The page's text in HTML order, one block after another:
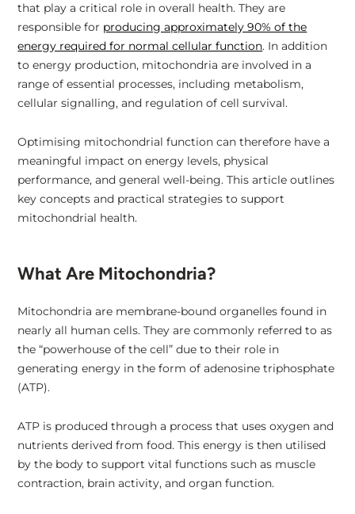
that play a critical role in overall health. They are
responsible for producing approximately 90% of the
energy required for normal cellular function. In addition
to energy production, mitochondria are involved in a
range of essential processes, including metabolism,
cellular signalling, and regulation of cell survival.
Optimising mitochondrial function can therefore have a
meaningful impact on energy levels, physical
performance, and general well-being. This article outlines
key concepts and practical strategies to support
mitochondrial health.
What Are Mitochondria?
Mitochondria are membrane-bound organelles found in
nearly all human cells. They are commonly referred to as
the “powerhouse of the cell” due to their role in
generating energy in the form of adenosine triphosphate
(ATP).
ATP is produced through a process that uses oxygen and
nutrients derived from food. This energy is then utilised
by the body to support vital functions such as muscle
contraction, brain activity, and organ function.